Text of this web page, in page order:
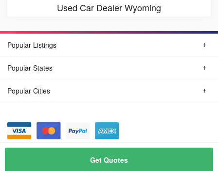
Get Quotes
Used Car Dealer Wyoming
Popular Listings
Popular States
Popular Cities